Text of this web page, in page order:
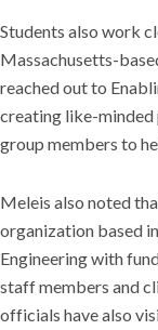
Students also work
Massachusetts-
reached out to
creating like-minded
group members to
Meleis also noted
organization based
Engineering with
staff members and
officials have also